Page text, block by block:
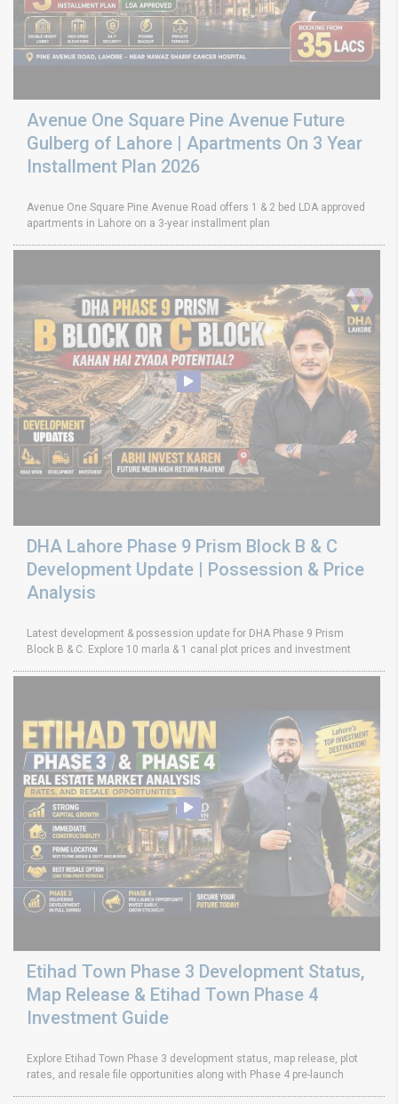
Avenue One Square Pine Avenue Future
Gulberg of Lahore | Apartments On 3 Year
Installment Plan 2026
Avenue One Square Pine Avenue Road offers 1 & 2 bed LDA approved
apartments in Lahore on a 3-year installment plan
DHA Lahore Phase 9 Prism Block B & C
Development Update | Possession & Price
Analysis
Latest development & possession update for DHA Phase 9 Prism
Block B & C. Explore 10 marla & 1 canal plot prices and investment
Etihad Town Phase 3 Development Status,
Map Release & Etihad Town Phase 4
Investment Guide
Explore Etihad Town Phase 3 development status, map release, plot
rates, and resale file opportunities along with Phase 4 pre-launch